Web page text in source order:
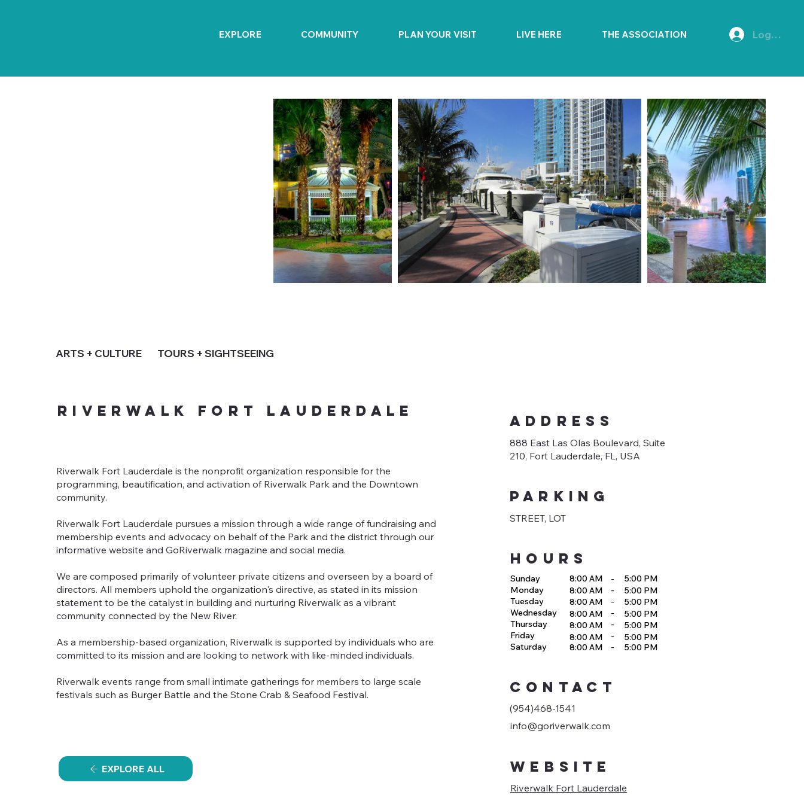
EXPLORE COMMUNITY PLAN YOUR VISIT LIVE HERE THE ASSOCIATION Log In
ARTS + CULTURE TOURS + SIGHTSEEING
Riverwalk Fort Lauderdale
Riverwalk Fort Lauderdale is the nonprofit organization responsible for the
programming, beautification, and activation of Riverwalk Park and the Downtown
community.
Riverwalk Fort Lauderdale pursues a mission through a wide range of fundraising and
membership events and advocacy on behalf of the Park and the district through our
informative website and GoRiverwalk magazine and social media.
We are composed primarily of volunteer private citizens and overseen by a board of
directors. All members uphold the organization's directive, as stated in its mission
statement to be the catalyst in building and nurturing Riverwalk as a vibrant
community connected by the New River.
As a membership-based organization, Riverwalk is supported by individuals who are
committed to its mission and are looking to network with like-minded individuals.
Riverwalk events range from small intimate gatherings for members to large scale
festivals such as Burger Battle and the Stone Crab & Seafood Festival.
EXPLORE ALL
ADDRESS
888 East Las Olas Boulevard, Suite
210, Fort Lauderdale, FL, USA
parking
STREET, LOT
HOURS
Sunday
Monday
Tuesday
Wednesday
Thursday
Friday
Saturday
8:00 AM
8:00 AM
8:00 AM
8:00 AM
8:00 AM
8:00 AM
8:00 AM
-
-
-
-
-
-
-
5:00 PM
5:00 PM
5:00 PM
5:00 PM
5:00 PM
5:00 PM
5:00 PM
CONTACT
(954)468-1541
info@goriverwalk.com
WEBSITE
Riverwalk Fort Lauderdale